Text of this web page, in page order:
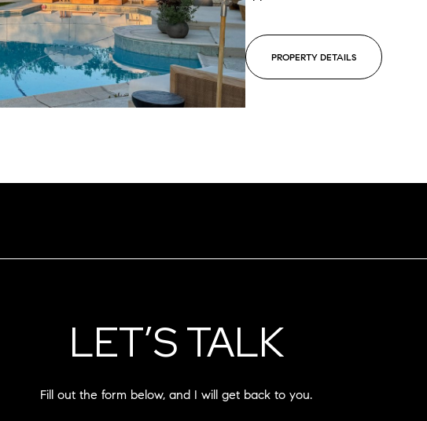
PROPERTY DETAILS
LET’S TALK
Fill out the form below, and I will get back to you.